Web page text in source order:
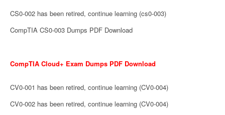
CS0-002 has been retired, continue learning (cs0-003)
CompTIA CS0-003 Dumps PDF Download
CompTIA Cloud+ Exam Dumps PDF Download
CV0-001 has been retired, continue learning (CV0-004)
CV0-002 has been retired, continue learning (CV0-004)